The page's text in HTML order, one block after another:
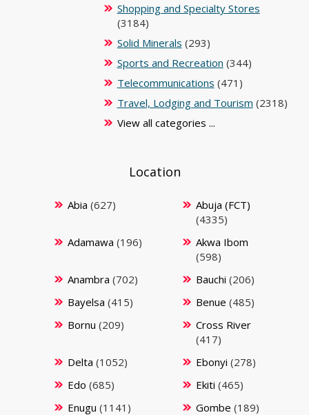
Shopping and Specialty Stores
(3184)
Solid Minerals (293)
Sports and Recreation (344)
Telecommunications (471)
Travel, Lodging and Tourism (2318)
View all categories ...
Location
Abia (627)
Abuja (FCT)
(4335)
Adamawa (196)
Akwa Ibom
(598)
Anambra (702) Bauchi (206)
Bayelsa (415) Benue (485)
Bornu (209)
Cross River
(417)
Delta (1052) Ebonyi (278)
Edo (685) Ekiti (465)
Enugu (1141) Gombe (189)